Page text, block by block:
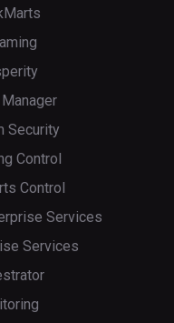
Security
Control
Control
Services
Services